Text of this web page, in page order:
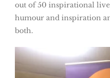
out of 50 inspirational
humour and inspiration
both.